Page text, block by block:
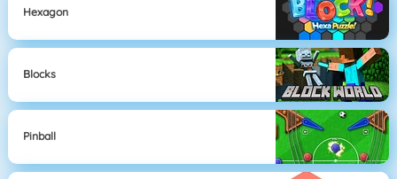
Hexagon
Blocks
Pinball